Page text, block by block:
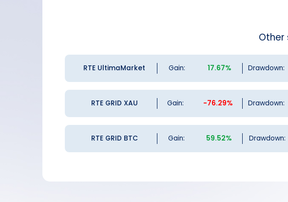
Other
RTE UltimaMarket Gain: 17.67% Drawdown:
RTE GRID XAU Gain: -76.29% Drawdown:
RTE GRID BTC Gain: 59.52% Drawdown: